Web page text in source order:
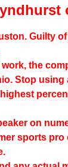
Guilty
the
Stop
on
sports